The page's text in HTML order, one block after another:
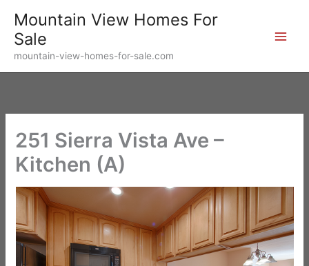
content
Mountain View Homes For
Sale
mountain-view-homes-for-sale.com
251 Sierra Vista Ave –
Kitchen (A)